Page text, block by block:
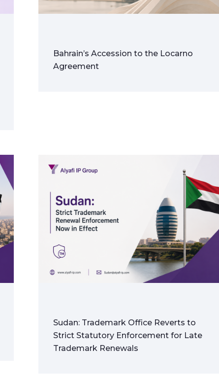
Bahrain’s Accession to the Locarno
Agreement
Sudan: Trademark Office Reverts to
Strict Statutory Enforcement for Late
Trademark Renewals